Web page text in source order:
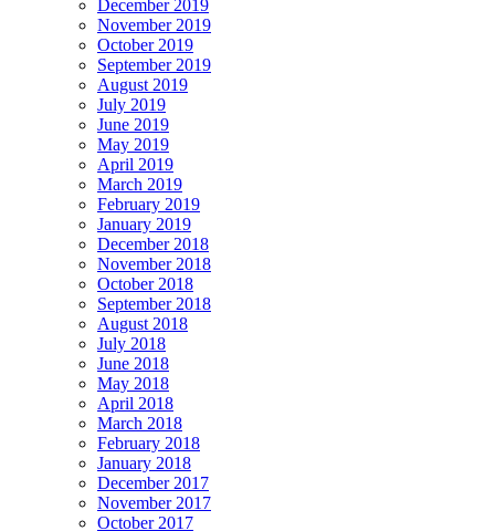
December 2019
November 2019
October 2019
September 2019
August 2019
July 2019
June 2019
May 2019
April 2019
March 2019
February 2019
January 2019
December 2018
November 2018
October 2018
September 2018
August 2018
July 2018
June 2018
May 2018
April 2018
March 2018
February 2018
January 2018
December 2017
November 2017
October 2017